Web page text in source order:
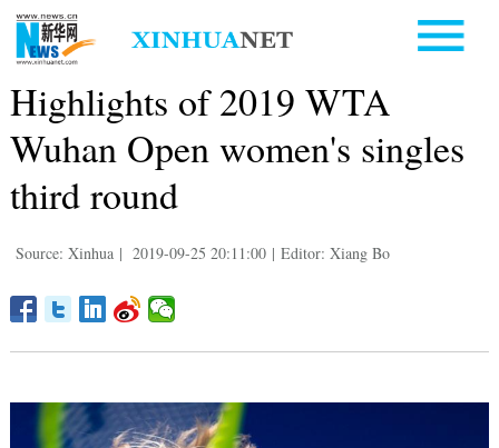
Highlights of 2019 WTA
Wuhan Open women's singles
third round
Source: Xinhua | 2019-09-25 20:11:00 | Editor: Xiang Bo